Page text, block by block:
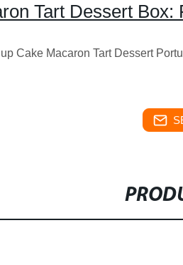
Tart Dessert
Cake Macaron Tart Dessert